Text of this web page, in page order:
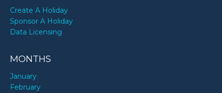
Create A Holiday
Sponsor A Holiday
Data Licensing
MONTHS
January
February